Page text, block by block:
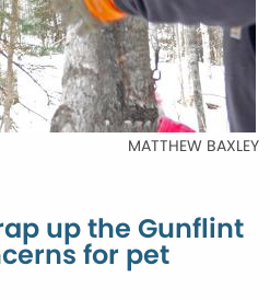
MATTHEW BAXLEY
up the Gunflint
for pet